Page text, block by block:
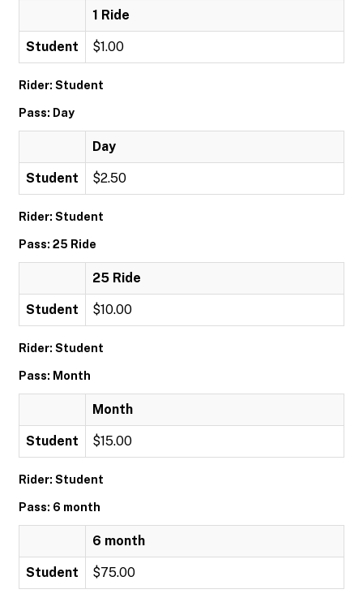
1 Ride
Student $1.00
Rider: Student
Pass: Day
Day
Student $2.50
Rider: Student
Pass: 25 Ride
25 Ride
Student $10.00
Rider: Student
Pass: Month
Month
Student $15.00
Rider: Student
Pass: 6 month
6 month
Student $75.00